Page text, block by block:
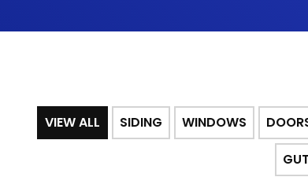
VIEW ALL SIDING WINDOWS